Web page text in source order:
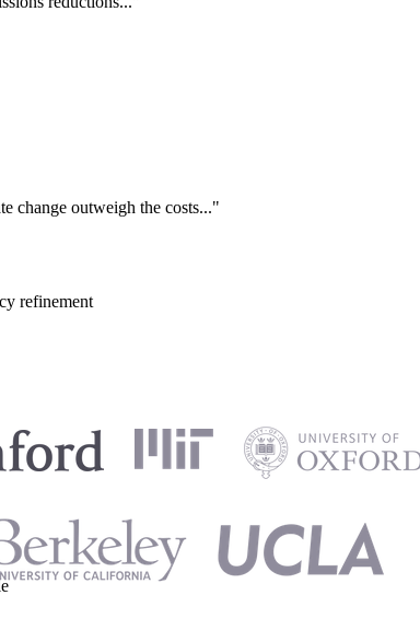
change outweigh the costs..."
refinement